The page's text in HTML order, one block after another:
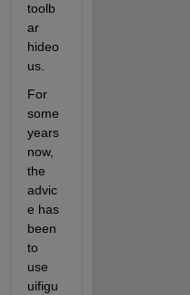
toolb
ar
hideo
us.
For
some
years
now,
the
advic
e has
been
to
use
uifigu